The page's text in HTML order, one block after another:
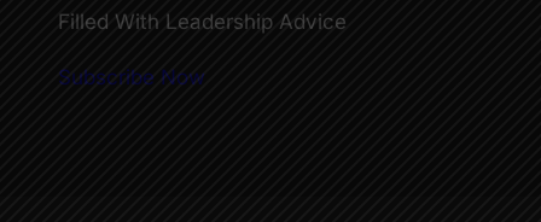
Filled With Leadership Advice
Subscribe Now